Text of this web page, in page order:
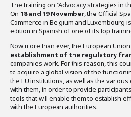
The training on “Advocacy strategies in
On 18 and 19 November, the Official
Commerce in Belgium and Luxembourg
edition in Spanish of one of its top
Now more than ever, the European Union
establishment of the regulatory
companies work. For this reason, this
to acquire a global vision of the
the EU institutions, as well as the
with them, in order to provide
tools that will enable them to establish
with the European authorities.